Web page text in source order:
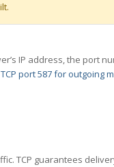
IP address, the port
TCP port 587 for outgoing
TCP guarantees